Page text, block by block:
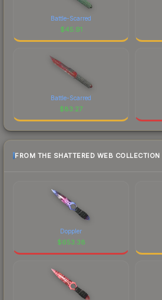
Battle-Scarred
$45.91
Battle-Scarred
$83.27
FROM THE SHATTERED WEB COLLECTION
Doppler
$653.38